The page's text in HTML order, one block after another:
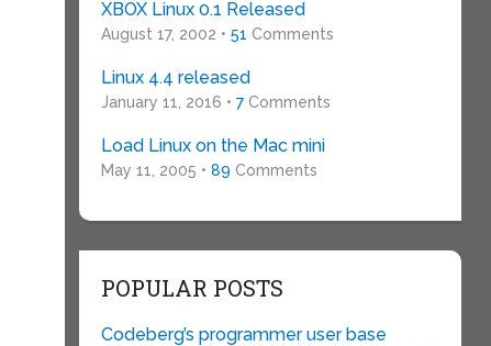
XBOX Linux 0.1 Released
August 17, 2002 • 51 Comments
Linux 4.4 released
January 11, 2016 • 7Comments
Load Linux on the Mac mini
May 11, 2005 • 89 Comments
POPULAR POSTS
Codeberg’s programmer user base